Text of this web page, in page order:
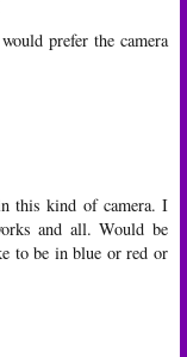
prefer the camera
this kind of camera. I
and all. Would be
to be in blue or red or